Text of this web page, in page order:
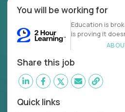
You will be working for
Education is
is proving it
Share this job
Quick links